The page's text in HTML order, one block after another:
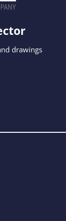
drawings